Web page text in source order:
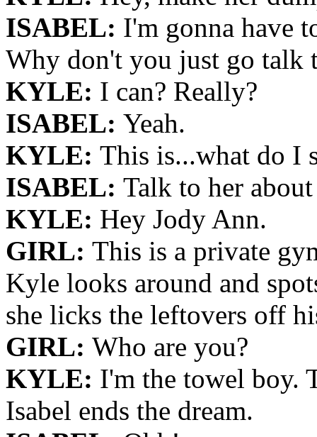
ISABEL: I'm gonna have
Why don't you just go talk
KYLE: I can? Really?
ISABEL: Yeah.
KYLE: This is...what do I
ISABEL: Talk to her
KYLE: Hey Jody Ann.
GIRL: This is a private
Kyle looks around and
she licks the leftovers off
GIRL: Who are you?
KYLE: I'm the towel boy.
Isabel ends the dream.